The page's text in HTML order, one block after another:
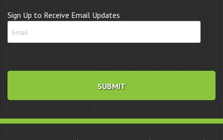
Sign Up to Receive Email Updates